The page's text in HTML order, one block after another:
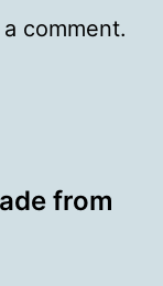
comment.
from